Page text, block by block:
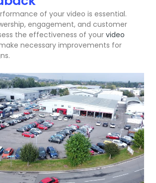
of your video is essential.
engagement, and customer
the effectiveness of your video
necessary improvements for